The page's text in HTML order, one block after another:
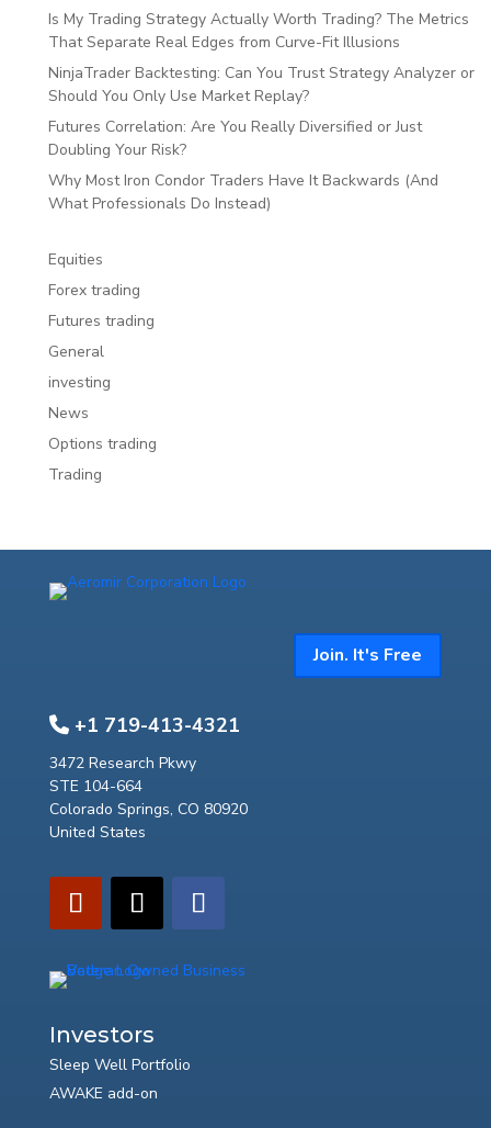
Is My Trading Strategy Actually Worth Trading? The Metrics
That Separate Real Edges from Curve-Fit Illusions
NinjaTrader Backtesting: Can You Trust Strategy Analyzer or
Should You Only Use Market Replay?
Futures Correlation: Are You Really Diversified or Just
Doubling Your Risk?
Why Most Iron Condor Traders Have It Backwards (And
What Professionals Do Instead)
Equities
Forex trading
Futures trading
General
investing
News
Options trading
Trading
Join. It's Free
+1 719-413-4321
3472 Research Pkwy
STE 104-664
Colorado Springs, CO 80920
United States
Investors
Sleep Well Portfolio
AWAKE add-on